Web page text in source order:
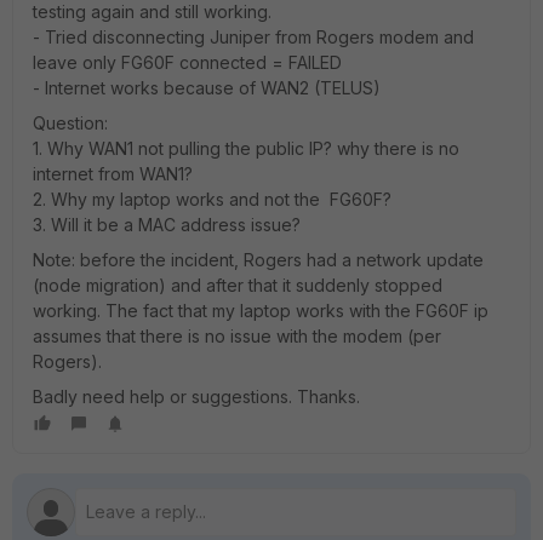
testing again and still working.
- Tried disconnecting Juniper from Rogers modem and
leave only FG60F connected = FAILED
- Internet works because of WAN2 (TELUS)
Question:
1. Why WAN1 not pulling the public IP? why there is no
internet from WAN1?
2. Why my laptop works and not the FG60F?
3. Will it be a MAC address issue?
Note: before the incident, Rogers had a network update
(node migration) and after that it suddenly stopped
working. The fact that my laptop works with the FG60F ip
assumes that there is no issue with the modem (per
Rogers).
Badly need help or suggestions. Thanks.